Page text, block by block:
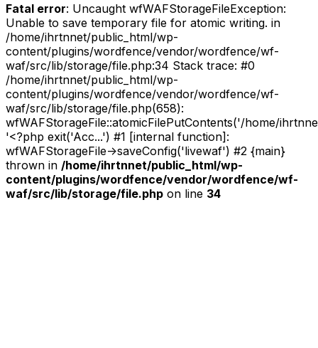
Fatal error: Uncaught wfWAFStorageFileException:
Unable to save temporary file for atomic writing. in
/home/ihrtnnet/public_html/wp-
content/plugins/wordfence/vendor/wordfence/wf-
waf/src/lib/storage/file.php:34 Stack trace: #0
/home/ihrtnnet/public_html/wp-
content/plugins/wordfence/vendor/wordfence/wf-
waf/src/lib/storage/file.php(658):
wfWAFStorageFile::atomicFilePutContents('/home/
'<?php exit('Acc...') #1 [internal function]:
wfWAFStorageFile->saveConfig('livewaf') #2 {main}
thrown in /home/ihrtnnet/public_html/wp-
content/plugins/wordfence/vendor/wordfence/wf-
waf/src/lib/storage/file.php on line 34